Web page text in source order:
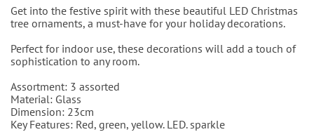
Get into the festive spirit with these beautiful LED Christmas
tree ornaments, a must-have for your holiday decorations.
Perfect for indoor use, these decorations will add a touch of
sophistication to any room.
Assortment: 3 assorted
Material: Glass
Dimension: 23cm
Key Features: Red, green, yellow. LED. sparkle